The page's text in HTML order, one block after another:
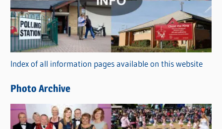
e
g
o
r
i
s
Index of all information pages available on this website
Photo Archive